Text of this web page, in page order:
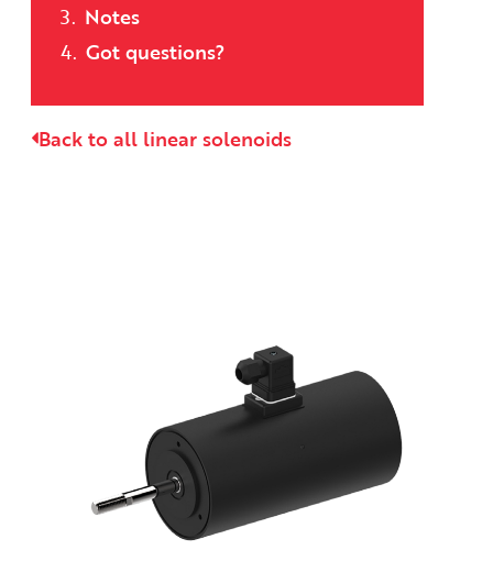
Notes
Got questions?
Back to all linear solenoids